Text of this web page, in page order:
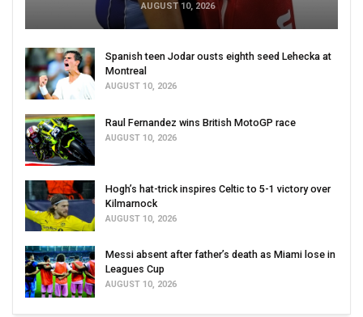
AUGUST 10, 2026
Spanish teen Jodar ousts eighth seed Lehecka at
Montreal
AUGUST 10, 2026
Raul Fernandez wins British MotoGP race
AUGUST 10, 2026
Hogh’s hat-trick inspires Celtic to 5-1 victory over
Kilmarnock
AUGUST 10, 2026
Messi absent after father’s death as Miami lose in
Leagues Cup
AUGUST 10, 2026